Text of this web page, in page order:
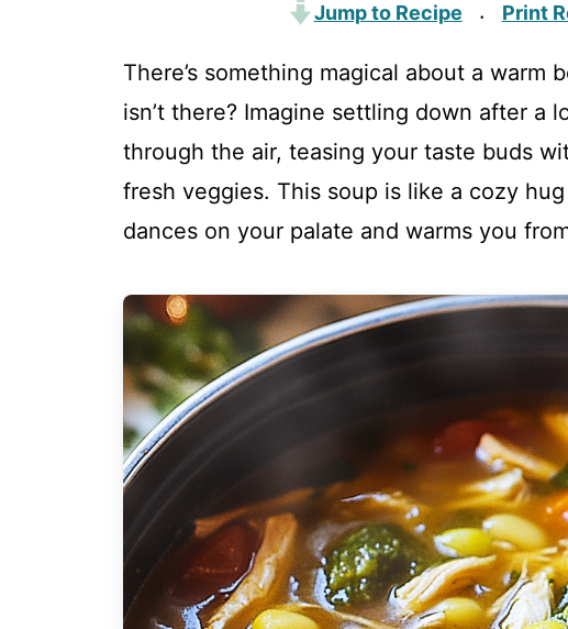
Jump to Recipe · Print
There’s something magical about a warm
isn’t there? Imagine settling down after a
through the air, teasing your taste buds
fresh veggies. This soup is like a cozy
dances on your palate and warms you